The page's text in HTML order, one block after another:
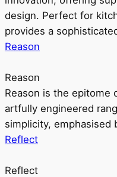
design. Perfect for
provides a
Reason
Reason
Reason is the epitome
artfully engineered
simplicity, emphasised
Reflect
Reflect